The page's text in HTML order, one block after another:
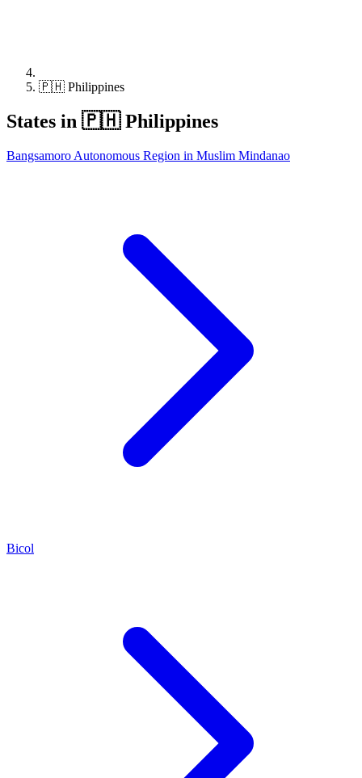
🇵🇭 Philippines
States in 🇵🇭 Philippines
Bangsamoro Autonomous Region in Muslim Mindanao
Bicol